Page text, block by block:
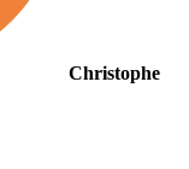
Christophe